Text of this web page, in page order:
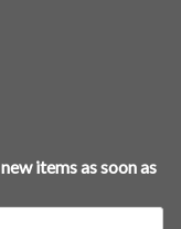
items as soon as